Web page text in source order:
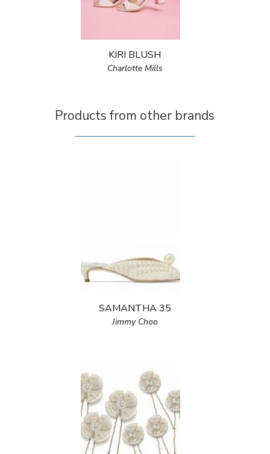
KIRI BLUSH
Charlotte Mills
Products from other brands
SAMANTHA 35
Jimmy Choo